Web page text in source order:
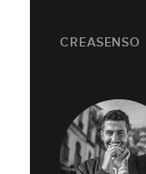
CREASENSO